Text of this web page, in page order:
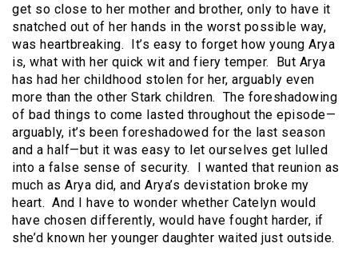
get so close to her mother and brother, only to have it
snatched out of her hands in the worst possible way,
was heartbreaking. It’s easy to forget how young Arya
is, what with her quick wit and fiery temper. But Arya
has had her childhood stolen for her, arguably even
more than the other Stark children. The foreshadowing
of bad things to come lasted throughout the episode—
arguably, it’s been foreshadowed for the last season
and a half—but it was easy to let ourselves get lulled
into a false sense of security. I wanted that reunion as
much as Arya did, and Arya’s devistation broke my
heart. And I have to wonder whether Catelyn would
have chosen differently, would have fought harder, if
she’d known her younger daughter waited just outside.